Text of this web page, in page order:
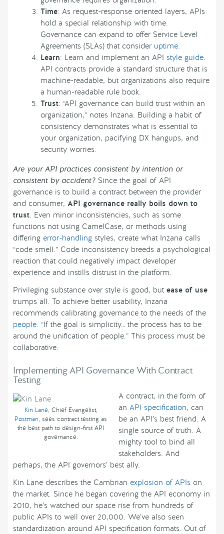
Time: As request-response oriented layers, APIs
hold a special relationship with time.
Governance can expand to offer Service Level
Agreements (SLAs) that consider uptime.
Learn: Learn and implement an API style guide.
API contracts provide a standard structure that is
machine-readable, but organizations also require
a human-readable rule book.
Trust: “API governance can build trust within an
organization,” notes Inzana. Building a habit of
consistency demonstrates what is essential to
your organization, pacifying DX hangups, and
security worries.
Are your API practices consistent by intention or
consistent by accident? Since the goal of API
governance is to build a contract between the provider
and consumer, API governance really boils down to
trust. Even minor inconsistencies, such as some
functions not using CamelCase, or methods using
differing error-handling styles, create what Inzana calls
“code smell.” Code inconsistency breeds a psychological
reaction that could negatively impact developer
experience and instills distrust in the platform.
Privileging substance over style is good, but ease of use
trumps all. To achieve better usability, Inzana
recommends calibrating governance to the needs of the
people. “If the goal is simplicity… the process has to be
around the unification of people.” This process must be
collaborative.
Implementing API Governance With Contract
Testing
Kin Lane, Chief Evangelist,
Postman, sees contract testing as
the best path to design-first API
governance.
A contract, in the form of
an API specification, can
be an API’s best friend. A
single source of truth. A
mighty tool to bind all
stakeholders. And
perhaps, the API governors’ best ally.
Kin Lane describes the Cambrian explosion of APIs on
the market. Since he began covering the API economy in
2010, he’s watched our space rise from hundreds of
public APIs to well over 20,000. We’ve also seen
standardization around API specification formats. Out of